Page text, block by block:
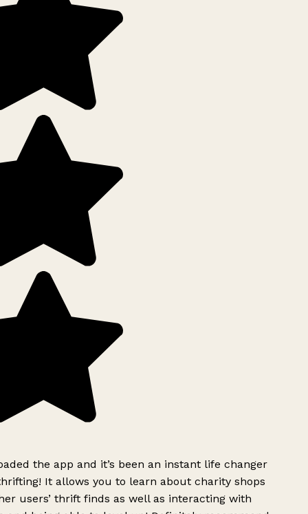
the app and it’s been an instant life changer
It allows you to learn about charity shops
users’ thrift finds as well as interacting with